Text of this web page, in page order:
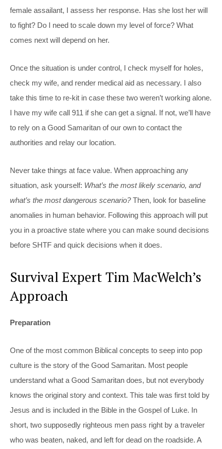
female assailant, I assess her response. Has she lost her will
to fight? Do I need to scale down my level of force? What
comes next will depend on her.
Once the situation is under control, I check myself for holes,
check my wife, and render medical aid as necessary. I also
take this time to re-kit in case these two weren’t working alone.
I have my wife call 911 if she can get a signal. If not, we’ll have
to rely on a Good Samaritan of our own to contact the
authorities and relay our location.
Never take things at face value. When approaching any
situation, ask yourself: What’s the most likely scenario, and
what’s the most dangerous scenario?Then, look for baseline
anomalies in human behavior. Following this approach will put
you in a proactive state where you can make sound decisions
before SHTF and quick decisions when it does.
Survival Expert Tim MacWelch’s
Approach
Preparation
One of the most common Biblical concepts to seep into pop
culture is the story of the Good Samaritan. Most people
understand what a Good Samaritan does, but not everybody
knows the original story and context. This tale was first told by
Jesus and is included in the Bible in the Gospel of Luke. In
short, two supposedly righteous men pass right by a traveler
who was beaten, naked, and left for dead on the roadside. A